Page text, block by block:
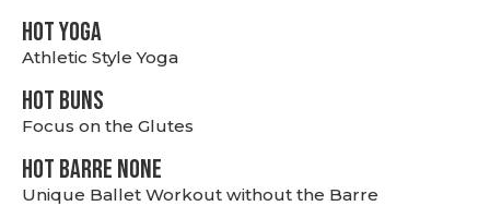
HOT YOGA
Athletic Style Yoga
HOT BUNS
Focus on the Glutes
HOT BARRE NONE
Unique Ballet Workout without the Barre